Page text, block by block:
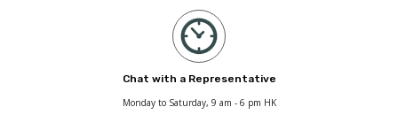
Chat with a Representative
Monday to Saturday, 9 am - 6 pm HK